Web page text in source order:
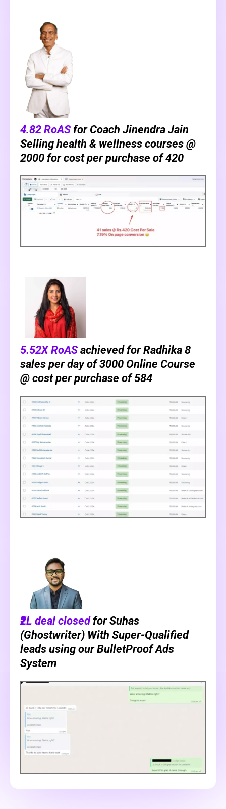
4.82 RoAS for Coach Jinendra Jain
Selling health & wellness courses @
₹2000 for cost per purchase of ₹420
5.52X RoASachieved for Radhika 8
sales per day of ₹3000 Online Course
@ cost per purchase of ₹584
₹2L deal closed for Suhas
(Ghostwriter) With Super-Qualified
leads using our BulletProof Ads
System